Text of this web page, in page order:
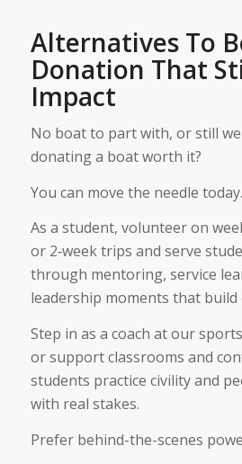
Alternatives To
Donation That
Impact
No boat to part with, or still
donating a boat worth it?
You can move the needle today.
As a student, volunteer on
or 2‑week trips and serve
through mentoring, service
leadership moments that build
Step in as a coach at our
or support classrooms and
students practice civility and
with real stakes.
Prefer behind-the-scenes